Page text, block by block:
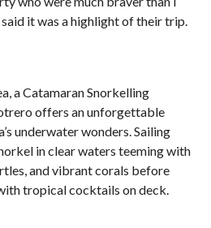
it was a highlight of their trip.
a Catamaran Snorkelling
offers an unforgettable
underwater wonders. Sailing
in clear waters teeming with
and vibrant corals before
tropical cocktails on deck.